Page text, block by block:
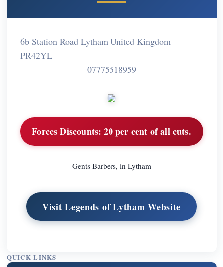
6b Station Road Lytham United Kingdom
PR42YL
07775518959
Forces Discounts: 20 per cent of all cuts.
Gents Barbers, in Lytham
Visit Legends of Lytham Website
QUICK LINKS